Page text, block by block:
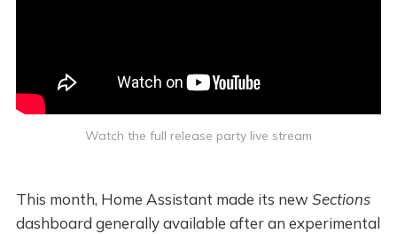
Watch the full release party live stream
This month, Home Assistant made its newSections
dashboard generally available after an experimental